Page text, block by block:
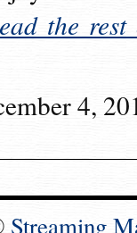
the rest
4,
Streaming